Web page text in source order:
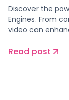
Discover the
Engines. From
video can
Read post